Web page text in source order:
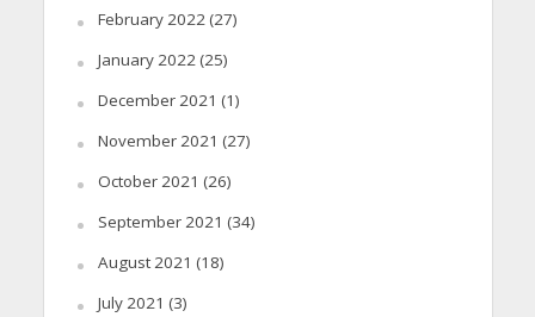
February 2022(27)
January 2022(25)
December 2021 (1)
November 2021 (27)
October 2021 (26)
September 2021 (34)
August 2021 (18)
July 2021 (3)